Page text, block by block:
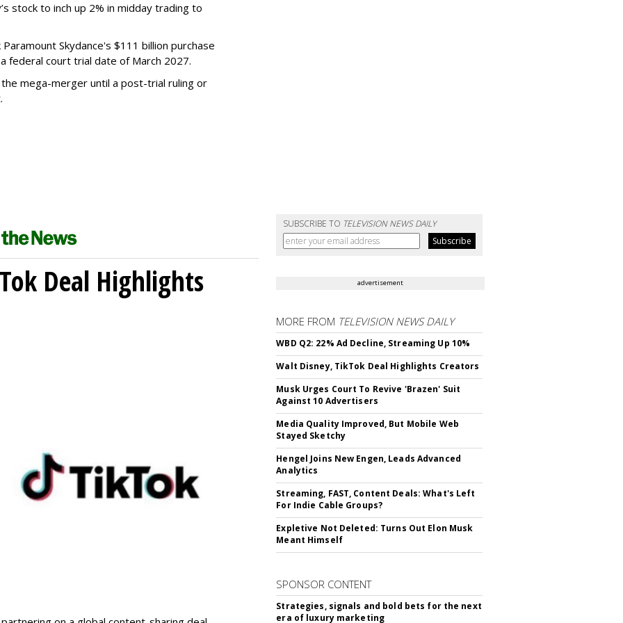
stock to inch up 2% in midday trading to
Skydance's $111 billion purchase
federal court trial date of March 2027.
mega-merger until a post-trial ruling or
SUBSCRIBE TO TELEVISION NEWS DAILY
Deal Highlights advertisement
MORE FROM TELEVISION NEWS DAILY
WBD Q2: 22% Ad Decline, Streaming Up 10%
Walt Disney, TikTok Deal Highlights Creators
Musk Urges Court To Revive 'Brazen' Suit
Against 10 Advertisers
Media Quality Improved, But Mobile Web
Stayed Sketchy
Hengel Joins New Engen, Leads Advanced
Analytics
Streaming, FAST, Content Deals: What's Left
For Indie Cable Groups?
Expletive Not Deleted: Turns Out Elon Musk
Meant Himself
SPONSOR CONTENT
Strategies, signals and bold bets for the next
era of luxury marketing